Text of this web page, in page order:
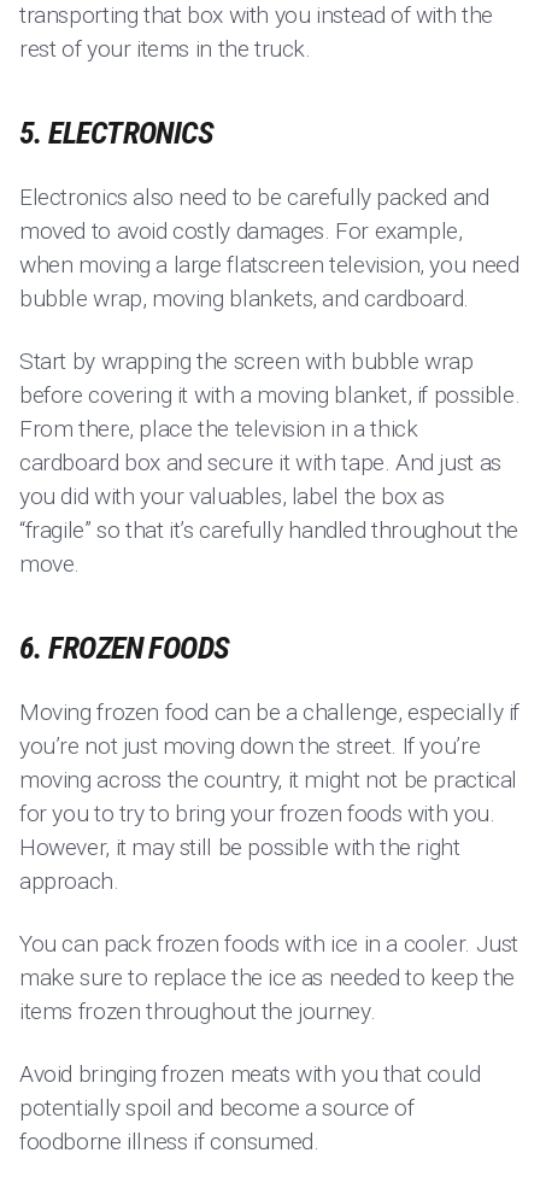
transporting that box with you instead of with the
rest of your items in the truck.
5. ELECTRONICS
Electronics also need to be carefully packed and
moved to avoid costly damages. For example,
when moving a large flatscreen television, you need
bubble wrap, moving blankets, and cardboard.
Start by wrapping the screen with bubble wrap
before covering it with a moving blanket, if possible.
From there, place the television in a thick
cardboard box and secure it with tape. And just as
you did with your valuables, label the box as
“fragile” so that it’s carefully handled throughout the
move.
6. FROZEN FOODS
Moving frozen food can be a challenge, especially if
you’re not just moving down the street. If you’re
moving across the country, it might not be practical
for you to try to bring your frozen foods with you.
However, it may still be possible with the right
approach.
You can pack frozen foods with ice in a cooler. Just
make sure to replace the ice as needed to keep the
items frozen throughout the journey.
Avoid bringing frozen meats with you that could
potentially spoil and become a source of
foodborne illness if consumed.